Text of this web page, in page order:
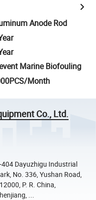
Anode Rod
Marine Biofouling
Month
Co., Ltd.
404 Dayuzhigu Industrial
No. 336, Yushan Road,
P. R. China,
...